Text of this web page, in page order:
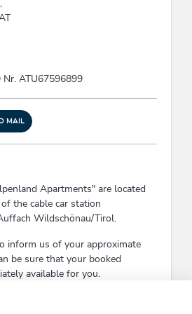
non-smoking common room, pets
drying room, welcome
smoke detectors, family friendly,
garden, cellar bar, garden
room, room/apt. with view,
e-bike charging point, sundeck,
lot, tiled stove
English, French
Nr. ATU67596899
MAIL
Apartments" are located
the cable car station
Wildschönau/Tirol.
inform us of your approximate
be sure that your booked
available for you.